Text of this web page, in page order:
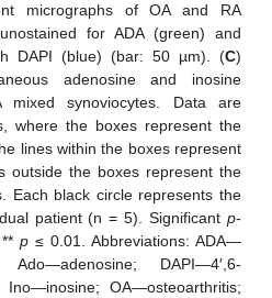
micrographs of OA and RA
for ADA (green) and
DAPI (blue) (bar: 50 µm). (C)
adenosine and inosine
synoviocytes. Data are
where the boxes represent the
lines within the boxes represent
outside the boxes represent the
Each black circle represents the
patient (n = 5). Significant p-
p≤ 0.01. Abbreviations: ADA—
Ado—adenosine; DAPI—4′,6-
Ino—inosine; OA—osteoarthritis;